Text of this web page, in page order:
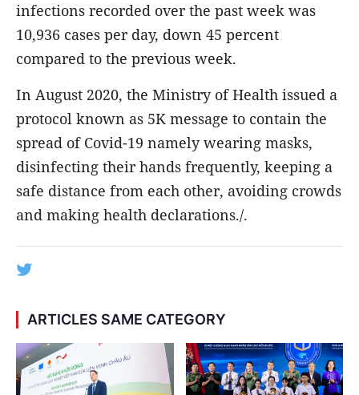
infections recorded over the past week was
10,936 cases per day, down 45 percent
compared to the previous week.
In August 2020, the Ministry of Health issued a
protocol known as 5K message to contain the
spread of Covid-19 namely wearing masks,
disinfecting their hands frequently, keeping a
safe distance from each other, avoiding crowds
and making health declarations./.
ARTICLES SAME CATEGORY